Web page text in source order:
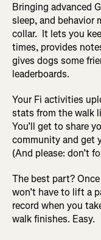
Bringing advanced
sleep, and behavior
collar. It lets you
times, provides
gives dogs some
leaderboards.
Your Fi activities
stats from the walk
You’ll get to share
community and get
(And please: don’t
The best part?
won’t have to lift a
record when you
walk finishes. Easy.